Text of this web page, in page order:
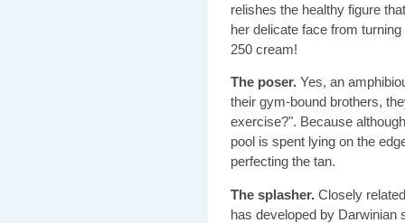
relishes the healthy figure
her delicate face from
250 cream!
The poser. Yes, an
their gym-bound brothers,
exercise?". Because
pool is spent lying on the
perfecting the tan.
The splasher. Closely
has developed by Darwinian